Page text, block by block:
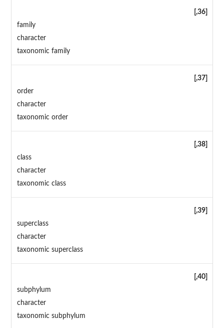
[,36]
family
character
taxonomic family
[,37]
order
character
taxonomic order
[,38]
class
character
taxonomic class
[,39]
superclass
character
taxonomic superclass
[,40]
subphylum
character
taxonomic subphylum